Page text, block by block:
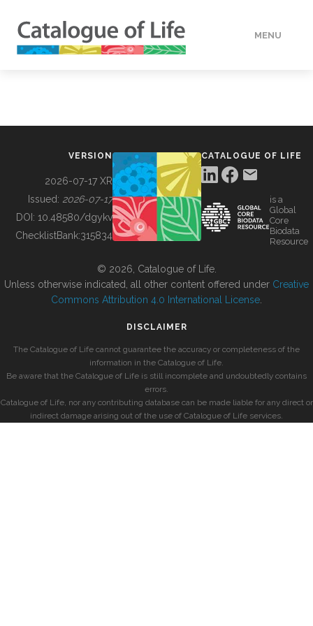
MENU
BUILDING COL
VERSION
2026-07-17 XR
Issued: 2026-07-17
DOI: 10.48580/dgykv
ChecklistBank:315834
CATALOGUE OF LIFE
is a
Global
Core
Biodata
Resource
© 2026, Catalogue of Life.
Unless otherwise indicated, all other content offered under Creative
Commons Attribution 4.0 International License
DISCLAIMER
The Catalogue of Life cannot guarantee the accuracy or completeness of the
information in the Catalogue of Life.
Be aware that the Catalogue of Life is still incomplete and undoubtedly contains
errors.
Catalogue of Life, nor any contributing database can be made liable for any direct or
indirect damage arising out of the use of Catalogue of Life services.